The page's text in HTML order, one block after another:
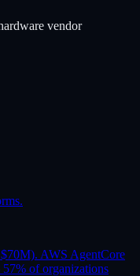
vendor
AWS AgentCore
of organizations